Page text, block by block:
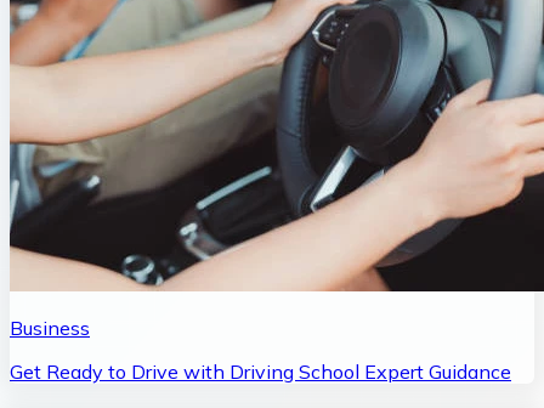
Business
Get Ready to Drive with Driving School Expert Guidance